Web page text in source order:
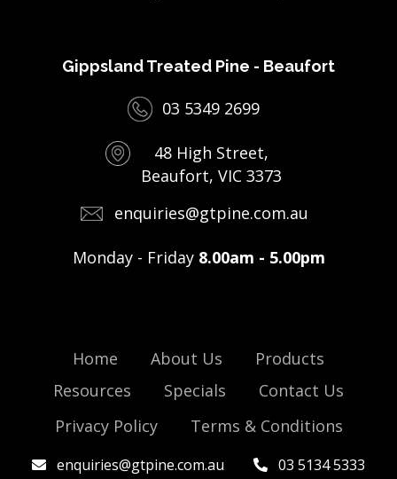
Gippsland Treated Pine - Beaufort
03 5349 2699
48 High Street,
Beaufort, VIC 3373
enquiries@gtpine.com.au
Monday - Friday 8.00am - 5.00pm
Home About Us
Products
Resources
Specials
Contact Us
Privacy Policy
Terms & Conditions
enquiries@gtpine.com.au 03 5134 5333